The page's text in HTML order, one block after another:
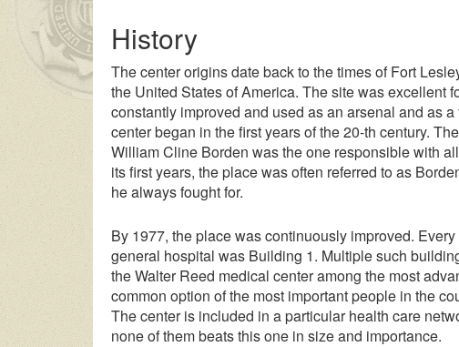
History
The center origins date back to the times of Fort
the United States of America. The site was excellent
constantly improved and used as an arsenal and as
center began in the first years of the 20-th century.
William Cline Borden was the one responsible with
its first years, the place was often referred to as
he always fought for.
By 1977, the place was continuously improved.
general hospital was Building 1. Multiple such
the Walter Reed medical center among the most
common option of the most important people in the
The center is included in a particular health care
none of them beats this one in size and importance.